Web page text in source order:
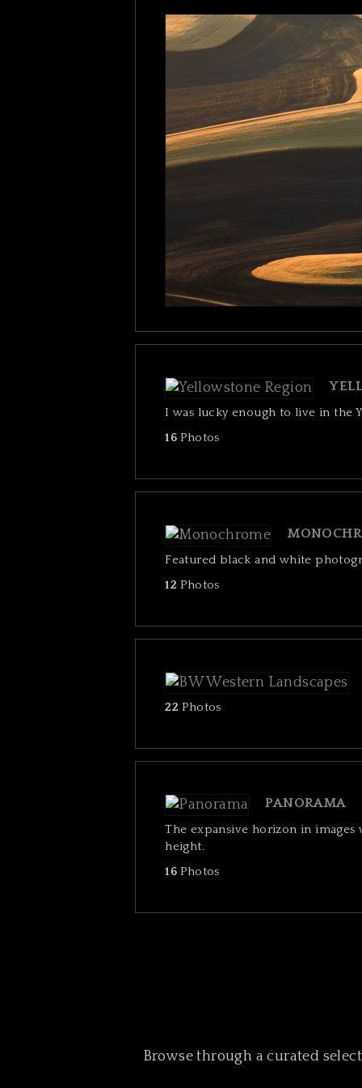
I was lucky enough to live in the
16 Photos
Featured black and white
12 Photos
22 Photos
PANORAMA
The expansive horizon in
height.
16 Photos
Browse through a curated